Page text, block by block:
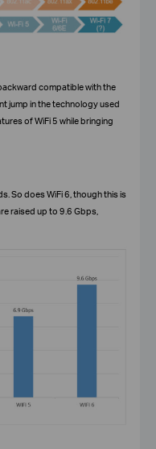
compatible with the
jump in the technology used
of WiFi 5 while bringing
So does WiFi 6, though this is
raised up to 9.6 Gbps,